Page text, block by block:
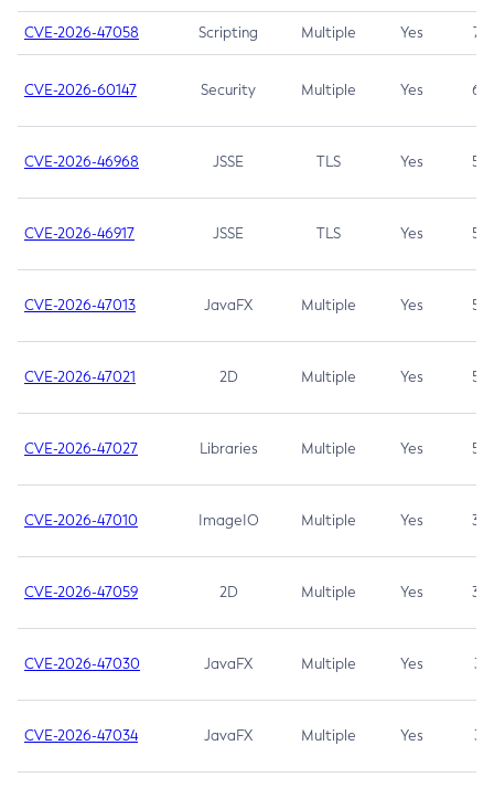
CVE-2026-47058 Scripting Multiple Yes 7.4
CVE-2026-60147 Security Multiple Yes 6.5
CVE-2026-46968 JSSE TLS Yes 5.9
CVE-2026-46917 JSSE TLS Yes 5.3
CVE-2026-47013 JavaFX Multiple Yes 5.3
CVE-2026-47021 2D Multiple Yes 5.3
CVE-2026-47027 Libraries Multiple Yes 5.3
CVE-2026-47010 ImageIO Multiple Yes 3.7
CVE-2026-47059 2D Multiple Yes 3.7
CVE-2026-47030 JavaFX Multiple Yes 3.1
CVE-2026-47034 JavaFX Multiple Yes 3.1